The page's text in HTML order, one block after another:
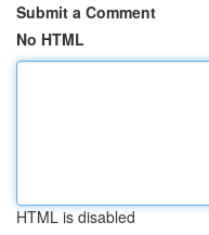
Submit a Comment
No HTML
HTML is disabled